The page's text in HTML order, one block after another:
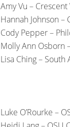
Amy Vu –
Hannah Johnson –
Cody Pepper –
Molly Ann Osborn
Lisa Ching – South
Luke O’Rourke –